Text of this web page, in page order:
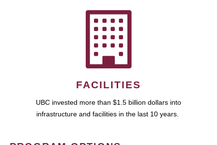
FACILITIES
UBC invested more than $1.5 billion dollars into
infrastructure and facilities in the last 10 years.